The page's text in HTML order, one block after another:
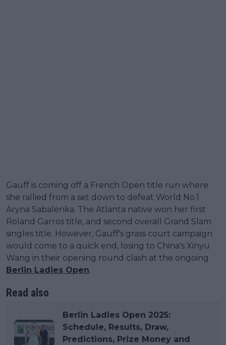
Gauff is coming off a French Open title run where
she rallied from a set down to defeat World No.1
Aryna Sabalenka. The Atlanta native won her first
Roland Garros title, and second overall Grand Slam
singles title. However, Gauff's grass court campaign
would come to a quick end, losing to China's Xinyu
Wang in their opening round clash at the ongoing
Berlin Ladies Open.
Read also
Berlin Ladies Open 2025:
Schedule, Results, Draw,
Predictions, Prize Money and